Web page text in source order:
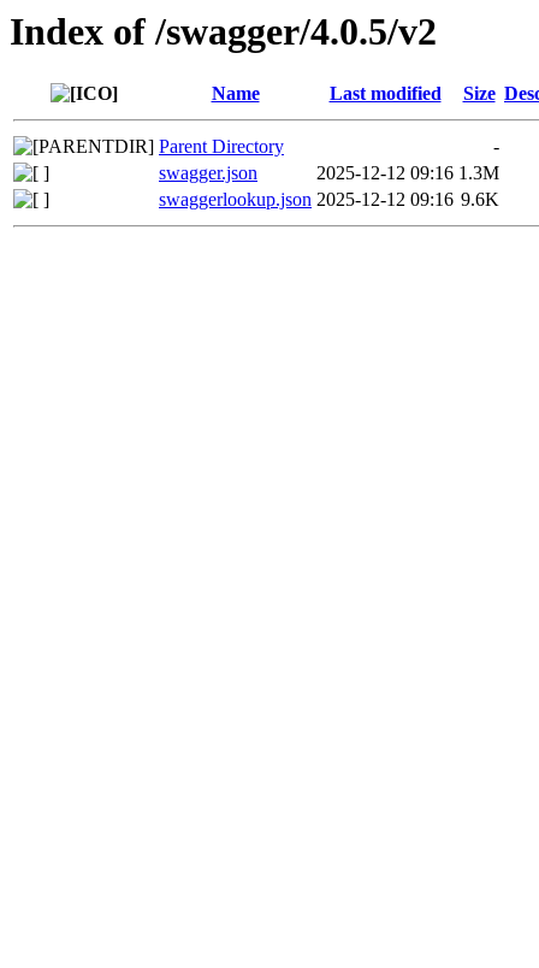
Index of /swagger/4.0.5/v2
Name Last modified Size
Parent Directory
-
swagger.json
2025-12-12 09:16 1.3M
swaggerlookup.json 2025-12-12 09:16 9.6K